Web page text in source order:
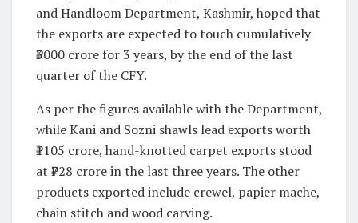
and Handloom Department, Kashmir, hoped that
the exports are expected to touch cumulatively
₹3000 crore for 3 years, by the end of the last
quarter of the CFY.
As per the figures available with the Department,
while Kani and Sozni shawls lead exports worth
₹1105 crore, hand-knotted carpet exports stood
at ₹728 crore in the last three years. The other
products exported include crewel, papier mache,
chain stitch and wood carving.